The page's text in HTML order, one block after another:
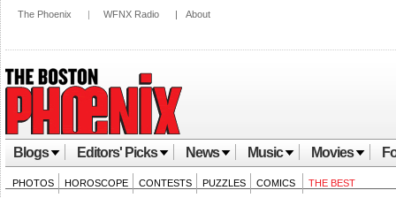
The Phoenix | WFNX Radio | About
Blogs Editors' Picks News Music Movies
PHOTOS HOROSCOPE CONTESTS PUZZLES COMICS THE BEST